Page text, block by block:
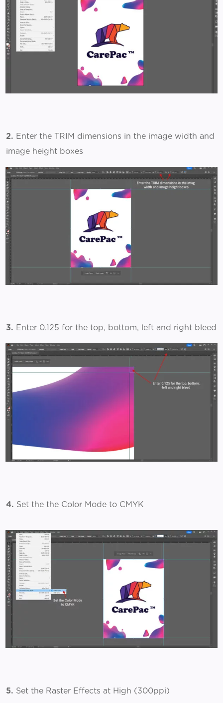
2. Enter the TRIM dimensions in the image width and
image height boxes
3. Enter 0.125 for the top, bottom, left and right bleed
4. Set the the Color Mode to CMYK
5. Set the Raster Effects at High (300ppi)